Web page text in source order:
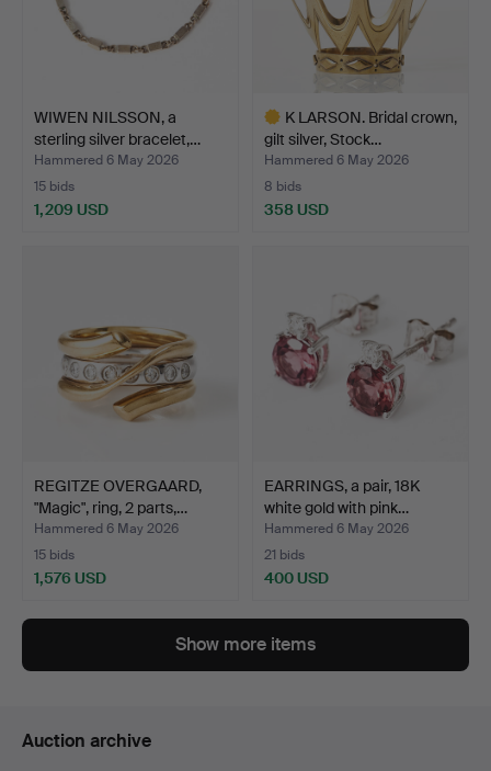
WIWEN NILSSON, a
sterling silver bracelet,…
Hammered 6 May 2026
15 bids
1,209 USD
K LARSON. Bridal crown,
gilt silver, Stock…
Hammered 6 May 2026
8 bids
358 USD
REGITZE OVERGAARD,
"Magic", ring, 2 parts,…
Hammered 6 May 2026
15 bids
1,576 USD
EARRINGS, a pair, 18K
white gold with pink…
Hammered 6 May 2026
21 bids
400 USD
Show more items
Auction archive